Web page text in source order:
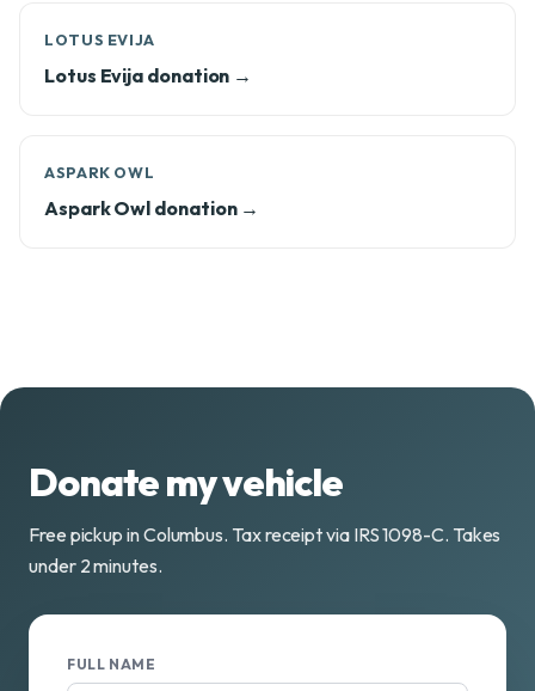
LOTUS EVIJA
Lotus Evija donation →
ASPARK OWL
Aspark Owl donation →
Donate my vehicle
Free pickup in Columbus. Tax receipt via IRS 1098-C. Takes
under 2 minutes.
FULL NAME